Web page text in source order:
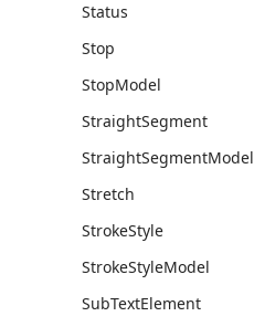
Status
Stop
StopModel
StraightSegment
StraightSegmentModel
Stretch
StrokeStyle
StrokeStyleModel
SubTextElement